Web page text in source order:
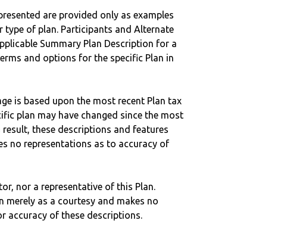
are provided only as examples
type of plan. Participants and Alternate
Summary Plan Description for a
and options for the specific Plan in
is based upon the most recent Plan tax
plan may have changed since the most
these descriptions and features
no representations as to accuracy of
nor a representative of this Plan.
as a courtesy and makes no
accuracy of these descriptions.